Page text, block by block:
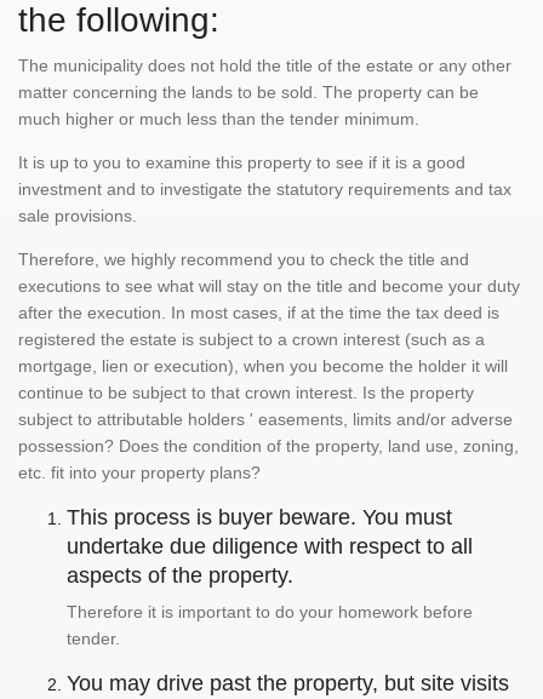
the following:
The municipality does not hold the title of the estate or any other
matter concerning the lands to be sold. The property can be
much higher or much less than the tender minimum.
It is up to you to examine this property to see if it is a good
investment and to investigate the statutory requirements and tax
sale provisions.
Therefore, we highly recommend you to check the title and
executions to see what will stay on the title and become your duty
after the execution. In most cases, if at the time the tax deed is
registered the estate is subject to a crown interest (such as a
mortgage, lien or execution), when you become the holder it will
continue to be subject to that crown interest. Is the property
subject to attributable holders ' easements, limits and/or adverse
possession? Does the condition of the property, land use, zoning,
etc. fit into your property plans?
This process is buyer beware. You must
undertake due diligence with respect to all
aspects of the property.
Therefore it is important to do your homework before
tender.
You may drive past the property, but site visits